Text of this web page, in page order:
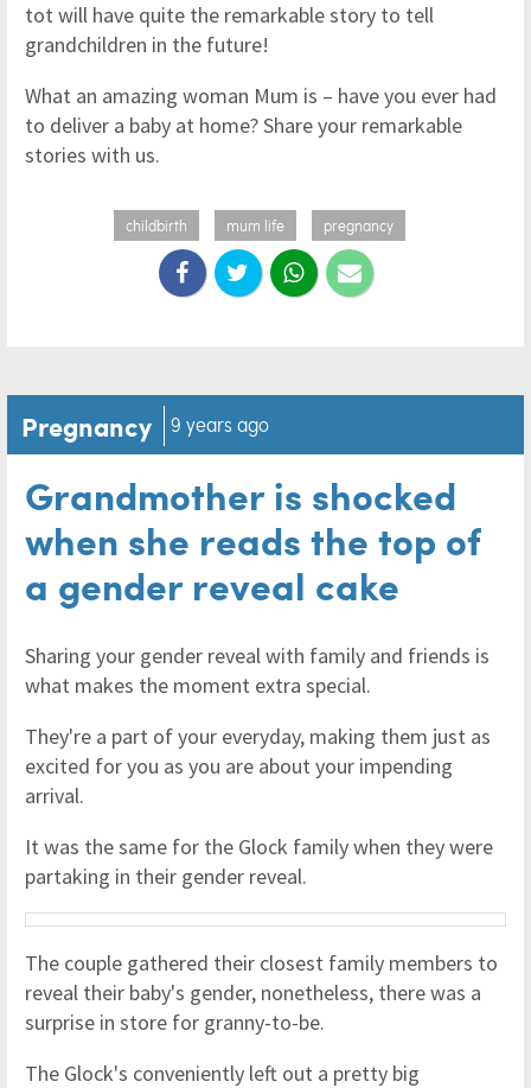
tot will have quite the remarkable story to tell
grandchildren in the future!
What an amazing woman Mum is – have you ever had
to deliver a baby at home? Share your remarkable
stories with us.
childbirth mum life pregnancy
Pregnancy 9 years ago
Grandmother is shocked
when she reads the top of
a gender reveal cake
Sharing your gender reveal with family and friends is
what makes the moment extra special.
They're a part of your everyday, making them just as
excited for you as you are about your impending
arrival.
It was the same for the Glock family when they were
partaking in their gender reveal.
The couple gathered their closest family members to
reveal their baby's gender, nonetheless, there was a
surprise in store for granny-to-be.
The Glock's conveniently left out a pretty big